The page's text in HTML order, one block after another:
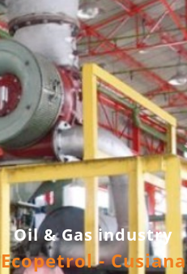
Oil & Gas industry
Ecopetrol - Cusiana